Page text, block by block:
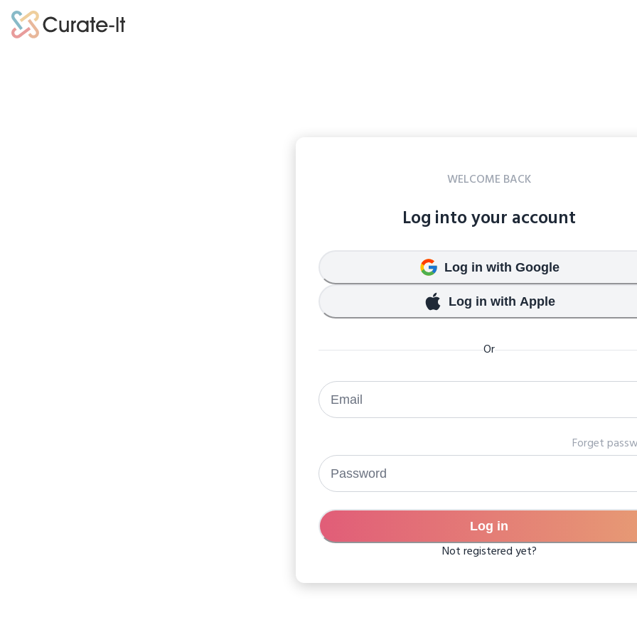
WELCOME BACK
Log into your account
Log in with Google
Log in with Apple
Or
Forget
Log in
Not registered yet?